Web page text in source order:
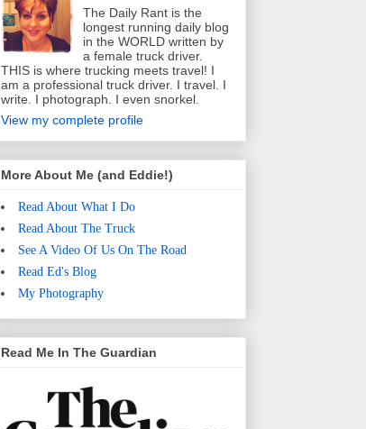
The Daily Rant is the
longest running daily blog
in the WORLD written by
a female truck driver.
THIS is where trucking meets travel! I
am a professional truck driver. I travel. I
write. I photograph. I even snorkel.
View my complete profile
More About Me (and Eddie!)
Read About What I Do
Read About The Truck
See A Video Of Us On The Road
Read Ed's Blog
My Photography
Read Me In The Guardian